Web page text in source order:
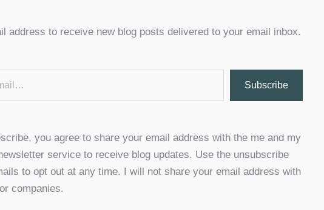
address to receive new blog posts delivered to your email inbox.
Subscribe
you agree to share your email address with the me and my
service to receive blog updates. Use the unsubscribe
to opt out at any time. I will not share your email address with
companies.